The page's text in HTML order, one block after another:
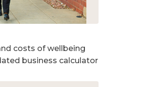
costs of wellbeing
business calculator